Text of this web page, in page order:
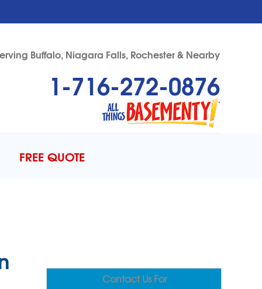
Buffalo, Niagara Falls, Rochester & Nearby
1-716-272-0876
0876
FREE QUOTE
Contact Us For